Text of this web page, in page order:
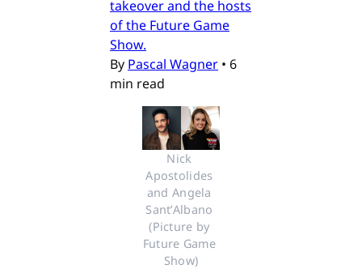
takeover and the hosts
of the Future Game
Show.
By Pascal Wagner • 6
min read
Nick
Apostolides
and Angela
Sant’Albano
(Picture by
Future Game
Show)